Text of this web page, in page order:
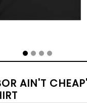
AIN'T